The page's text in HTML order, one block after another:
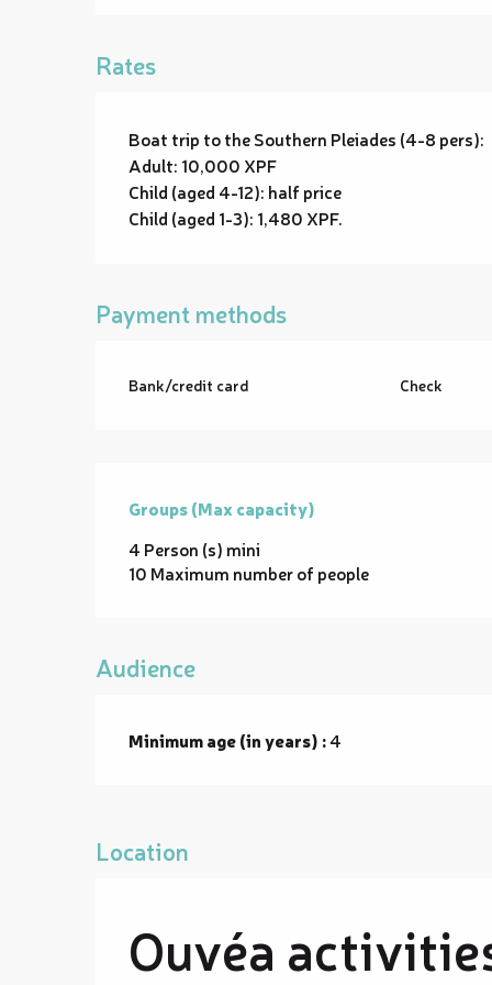
Rates
Boat trip to the Southern Pleiades (4-8 pers):
Adult: 10,000 XPF
Child (aged 4-12): half price
Child (aged 1-3): 1,480 XPF.
Payment methods
Bank/credit card Check
Groups (Max capacity)
Groups (Max capacity)
4 Person (s) mini
10 Maximum number of people
Audience
Minimum age (in years) :4
Location
Ouvéa